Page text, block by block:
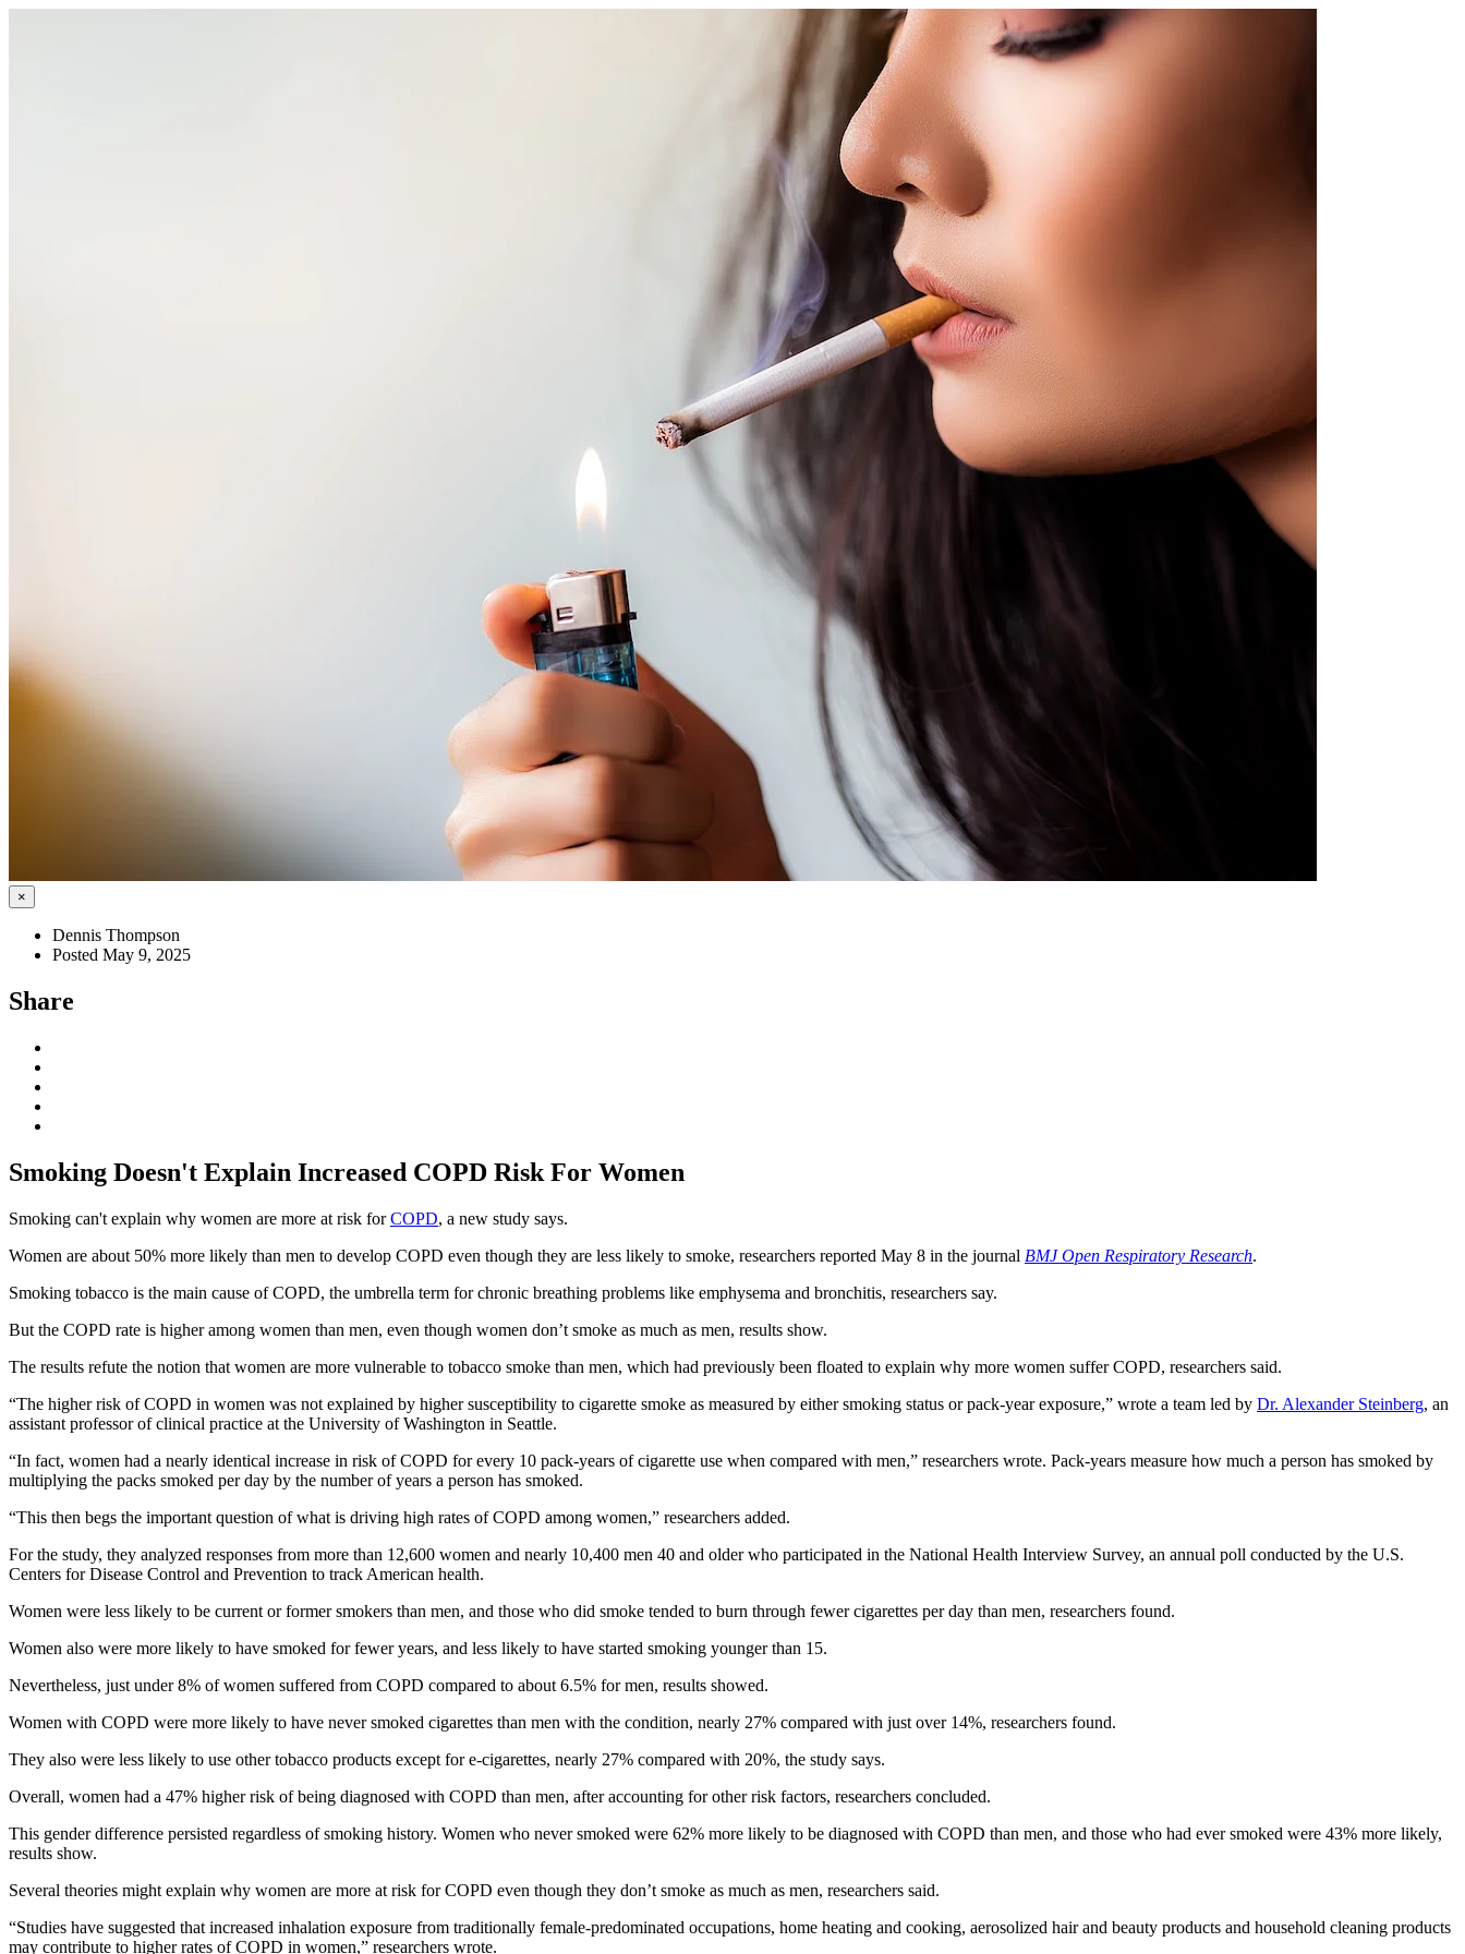
×
Dennis Thompson
Posted May 9, 2025
Share
Smoking Doesn't Explain Increased COPD Risk For Women
Smoking can't explain why women are more at risk forCOPD, a new study says.
Women are about 50% more likely than men to develop COPD even though they are less likely to smoke, researchers reported May 8 in the journal BMJ Open Respiratory Research.
Smoking tobacco is the main cause of COPD, the umbrella term for chronic breathing problems like emphysema and bronchitis, researchers say.
But the COPD rate is higher among women than men, even though women don’t smoke as much as men, results show.
The results refute the notion that women are more vulnerable to tobacco smoke than men, which had previously been floated to explain why more women suffer COPD, researchers said.
“The higher risk of COPD in women was not explained by higher susceptibility to cigarette smoke as measured by either smoking status or pack-year exposure,” wrote a team led by Dr. Alexander Steinberg, an
assistant professor of clinical practice at the University of Washington in Seattle.
“In fact, women had a nearly identical increase in risk of COPD for every 10 pack-years of cigarette use when compared with men,” researchers wrote. Pack-years measure how much a person has smoked by
multiplying the packs smoked per day by the number of years a person has smoked.
“This then begs the important question of what is driving high rates of COPD among women,” researchers added.
For the study, they analyzed responses from more than 12,600 women and nearly 10,400 men 40 and older who participated in the National Health Interview Survey, an annual poll conducted by the U.S.
Centers for Disease Control and Prevention to track American health.
Women were less likely to be current or former smokers than men, and those who did smoke tended to burn through fewer cigarettes per day than men, researchers found.
Women also were more likely to have smoked for fewer years, and less likely to have started smoking younger than 15.
Nevertheless, just under 8% of women suffered from COPD compared to about 6.5% for men, results showed.
Women with COPD were more likely to have never smoked cigarettes than men with the condition, nearly 27% compared with just over 14%, researchers found.
They also were less likely to use other tobacco products except for e-cigarettes, nearly 27% compared with 20%, the study says.
Overall, women had a 47% higher risk of being diagnosed with COPD than men, after accounting for other risk factors, researchers concluded.
This gender difference persisted regardless of smoking history. Women who never smoked were 62% more likely to be diagnosed with COPD than men, and those who had ever smoked were 43% more likely,
results show.
Several theories might explain why women are more at risk for COPD even though they don’t smoke as much as men, researchers said.
“Studies have suggested that increased inhalation exposure from traditionally female-predominated occupations, home heating and cooking, aerosolized hair and beauty products and household cleaning products
may contribute to higher rates of COPD in women,” researchers wrote.